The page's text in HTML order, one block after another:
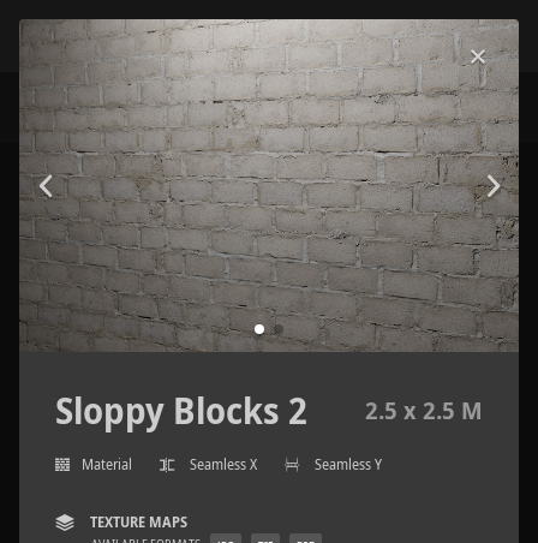
Sloppy Blocks 2 2.5 x 2.5 M
Material Seamless X Seamless Y
TEXTURE MAPS